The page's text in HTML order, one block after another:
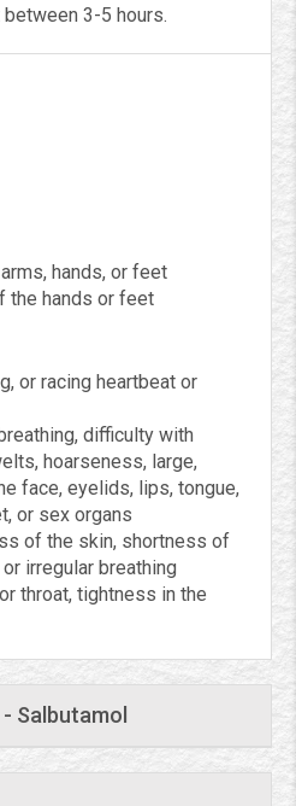
3-5 hours.
hands, or feet
the hands or feet
or racing heartbeat or
difficulty with
hoarseness, large,
face, eyelids, lips, tongue,
or sex organs
of the skin, shortness of
irregular breathing
throat, tightness in the
Salbutamol